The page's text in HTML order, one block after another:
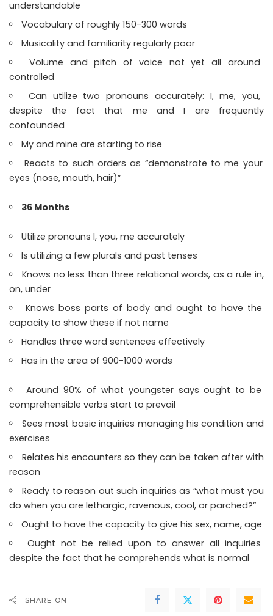
understandable
Vocabulary of roughly 150-300 words
Musicality and familiarity regularly poor
Volume and pitch of voice not yet all around
controlled
Can utilize two pronouns accurately: I, me, you,
despite the fact that me and I are frequently
confounded
My and mine are starting to rise
Reacts to such orders as “demonstrate to me your
eyes (nose, mouth, hair)”
36 Months
Utilize pronouns I, you, me accurately
Is utilizing a few plurals and past tenses
Knows no less than three relational words, as a rule in,
on, under
Knows boss parts of body and ought to have the
capacity to show these if not name
Handles three word sentences effectively
Has in the area of 900-1000 words
Around 90% of what youngster says ought to be
comprehensible verbs start to prevail
Sees most basic inquiries managing his condition and
exercises
Relates his encounters so they can be taken after with
reason
Ready to reason out such inquiries as “what must you
do when you are lethargic, ravenous, cool, or parched?”
Ought to have the capacity to give his sex, name, age
Ought not be relied upon to answer all inquiries
despite the fact that he comprehends what is normal
SHARE ON